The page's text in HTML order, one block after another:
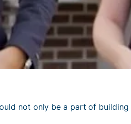
not only be a part of